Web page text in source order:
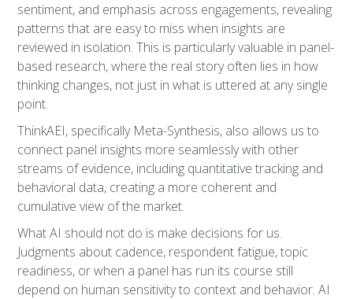
sentiment, and emphasis across engagements, revealing
patterns that are easy to miss when insights are
reviewed in isolation. This is particularly valuable in panel-
based research, where the real story often lies in how
thinking changes, not just in what is uttered at any single
point.
ThinkAEI, specifically Meta-Synthesis, also allows us to
connect panel insights more seamlessly with other
streams of evidence, including quantitative tracking and
behavioral data, creating a more coherent and
cumulative view of the market.
What AI should not do is make decisions for us.
Judgments about cadence, respondent fatigue, topic
readiness, or when a panel has run its course still
depend on human sensitivity to context and behavior. AI